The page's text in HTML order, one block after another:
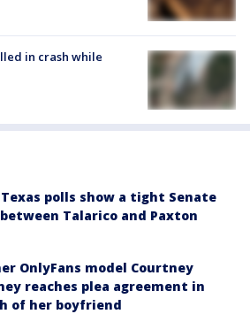
in crash while
polls show a tight Senate
Talarico and Paxton
OnlyFans model Courtney
reaches plea agreement in
of her boyfriend